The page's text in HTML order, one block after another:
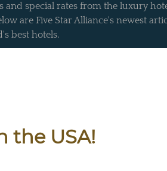
and special rates from the luxury
are Five Star Alliance's newest
best hotels.
the USA!